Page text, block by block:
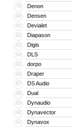
79 Denon
80 Densen
81 Devialet
82 Diapason
83 Digis
84 DLS
85 dorpo
86 Draper
87 DS Audio
88 Dual
89 Dynaudio
90 Dynavector
91 Dynavox